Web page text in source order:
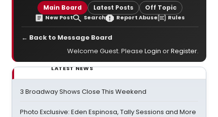
Main Board Latest Posts Off Topic
New Post Search Report Abuse Rules
← Back to Message Board
Welcome Guest. Please Login orRegister.
LATEST NEWS
3 Broadway Shows Close This Weekend
Photo Exclusive: Eden Espinosa, Tally Sessions and More